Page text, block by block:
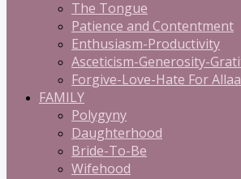
The Tongue
Patience and Contentment
Enthusiasm-Productivity
Asceticism-Generosity-
Forgive-Love-Hate For
FAMILY
Polygyny
Daughterhood
Bride-To-Be
Wifehood